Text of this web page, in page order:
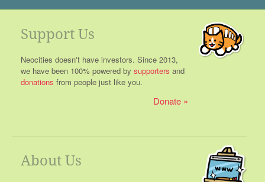
Support Us
Neocities doesn't have investors. Since 2013,
we have been 100% powered by supporters and
donations from people just like you.
Donate
About Us